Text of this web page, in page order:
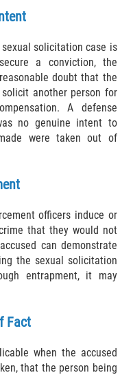
solicitation case is
a conviction, the
doubt that the
another person for
A defense
no genuine intent to
were taken out of
officers induce or
that they would not
can demonstrate
the sexual solicitation
entrapment, it may
Fact
when the accused
that the person being